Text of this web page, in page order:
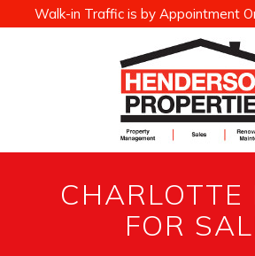
Walk-in Traffic is by Appointment
CHARLOTTE
FOR